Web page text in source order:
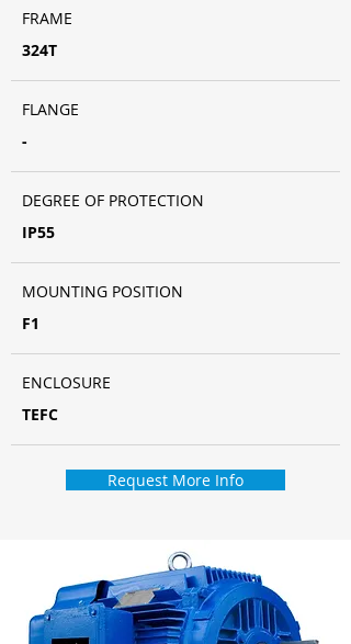
FRAME
324T
FLANGE
-
DEGREE OF PROTECTION
IP55
MOUNTING POSITION
F1
ENCLOSURE
TEFC
Request More Info